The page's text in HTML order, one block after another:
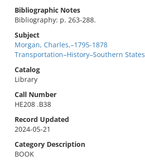
Bibliographic Notes
Bibliography: p. 263-288.
Subject
Morgan, Charles,–1795-1878
Transportation–History–Southern States
Catalog
Library
Call Number
HE208 .B38
Record Updated
2024-05-21
Category Description
BOOK